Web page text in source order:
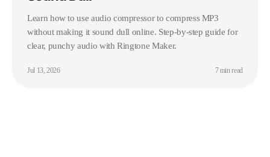
Learn how to use audio compressor to compress MP3
without making it sound dull online. Step-by-step guide for
clear, punchy audio with Ringtone Maker.
Jul 13, 2026 7 min read